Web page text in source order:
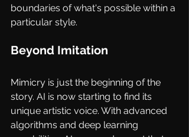
boundaries of what's possible within a
particular style.
Beyond Imitation
Mimicry is just the beginning of the
story. AI is now starting to find its
unique artistic voice. With advanced
algorithms and deep learning